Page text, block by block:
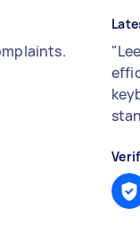
"